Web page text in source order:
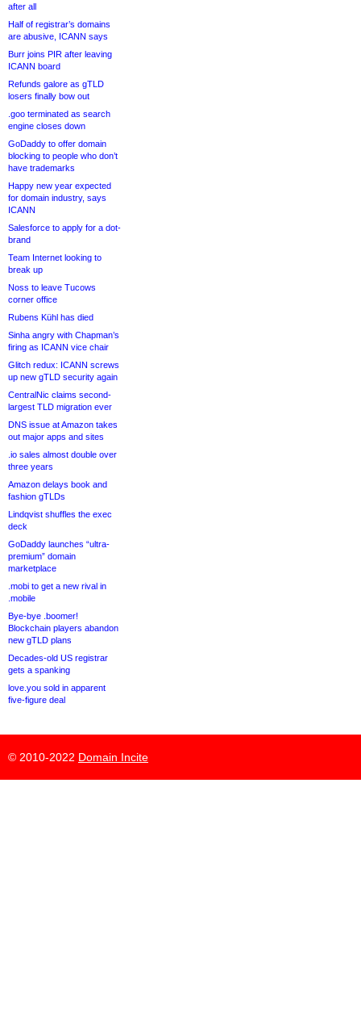
after all
Half of registrar’s domains
are abusive, ICANN says
Burr joins PIR after leaving
ICANN board
Refunds galore as gTLD
losers finally bow out
.goo terminated as search
engine closes down
GoDaddy to offer domain
blocking to people who don’t
have trademarks
Happy new year expected
for domain industry, says
ICANN
Salesforce to apply for a dot-
brand
Team Internet looking to
break up
Noss to leave Tucows
corner office
Rubens Kühl has died
Sinha angry with Chapman’s
firing as ICANN vice chair
Glitch redux: ICANN screws
up new gTLD security again
CentralNic claims second-
largest TLD migration ever
DNS issue at Amazon takes
out major apps and sites
.io sales almost double over
three years
Amazon delays book and
fashion gTLDs
Lindqvist shuffles the exec
deck
GoDaddy launches “ultra-
premium” domain
marketplace
.mobi to get a new rival in
.mobile
Bye-bye .boomer!
Blockchain players abandon
new gTLD plans
Decades-old US registrar
gets a spanking
love.you sold in apparent
five-figure deal
© 2010-2022 Domain Incite